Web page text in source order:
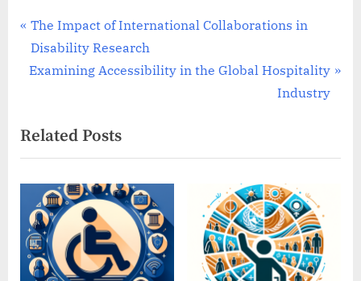
Post
navigation
P
r
e
o
u
s
P
o
s
t
The Impact of International Collaborations in
Disability Research
N
t
P
o
t
:
Examining Accessibility in the Global Hospitality
Industry
Related Posts